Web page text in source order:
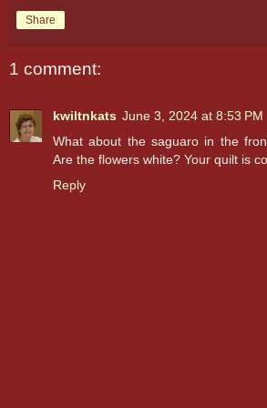
Share
1 comment:
kwiltnkats June 3, 2024 at 8:53 PM
What about the saguaro in the
Are the flowers white? Your quilt is
Reply